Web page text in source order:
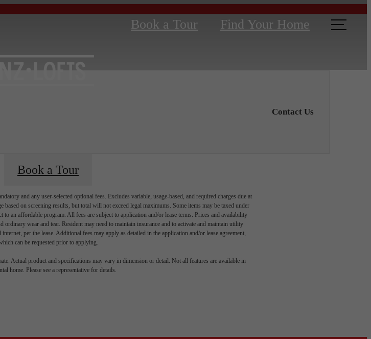
Book a Tour Find Your Home
Contact Us
Book a Tour
and any user-selected optional fees. Excludes variable, usage-based, and required charges due at
on screening results, but total will not exceed legal maximums. Some items may be taxed under
to an affordable program. All fees are subject to application and/or lease terms. Prices and availability
ordinary wear and tear. Resident may need to maintain insurance and to activate and maintain utility
per the lease. Additional fees may apply as detailed in the application and/or lease agreement,
can be requested prior to applying.
Actual product and specifications may vary in dimension or detail. Not all features are available in
home. Please see a representative for details.